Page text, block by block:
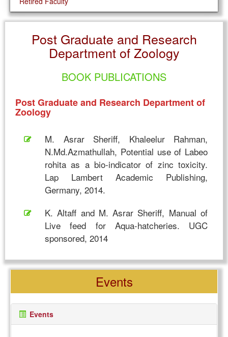
Post Graduate and Research
Department of Zoology
BOOK PUBLICATIONS
Post Graduate and Research Department of
Zoology
M. Asrar Sheriff, Khaleelur Rahman,
N.Md.Azmathullah, Potential use of Labeo
rohita as a bio-indicator of zinc toxicity.
Lap Lambert Academic Publishing,
Germany, 2014.
K. Altaff and M. Asrar Sheriff, Manual of
Live feed for Aqua-hatcheries. UGC
sponsored, 2014
Events
Events